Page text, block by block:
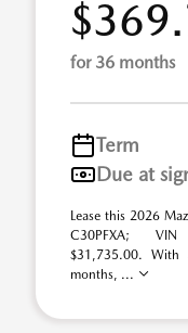
for 36 months
Term
Due at
Lease this 2026
C30PFXA; VIN
$31,735.00.
months, ...